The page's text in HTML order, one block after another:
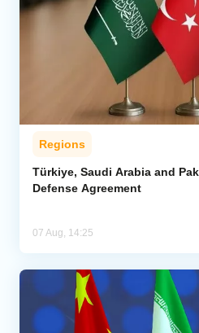
Regions
Türkiye, Saudi Arabia and
Defense Agreement
07 Aug, 14:25